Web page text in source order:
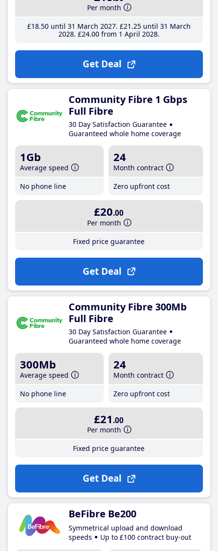
Per month
£18.50until 31 March 2027 £21 .25until 31 March
2028 £24.00from 1 April 2028
Get Deal
Community Fibre 1 Gbps
Full Fibre
30 Day Satisfaction Guarantee
Guaranteed whole home coverage
1Gb
Average speed
No phone line
24
Month contract
Zero upfront cost
£20.00
Per month
Fixed price guarantee
Get Deal
Community Fibre 300Mb
Full Fibre
30 Day Satisfaction Guarantee
Guaranteed whole home coverage
300Mb
Average speed
No phone line
24
Month contract
Zero upfront cost
£21 .00
Per month
Fixed price guarantee
Get Deal
BeFibre Be200
Symmetrical upload and download
speeds
Up to £100 contract buy-out